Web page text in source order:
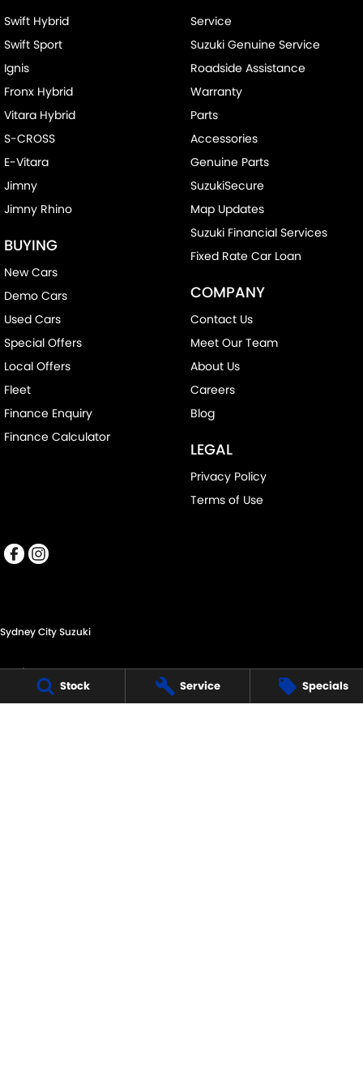
Stock Service Specials
Swift Hybrid
Swift Sport
Ignis
Fronx Hybrid
Vitara Hybrid
S-CROSS
E-Vitara
Jimny
Jimny Rhino
BUYING
New Cars
Demo Cars
Used Cars
Special Offers
Local Offers
Fleet
Finance Enquiry
Finance Calculator
Service
Suzuki Genuine Service
Roadside Assistance
Warranty
Parts
Accessories
Genuine Parts
SuzukiSecure
Map Updates
Suzuki Financial Services
Fixed Rate Car Loan
COMPANY
Contact Us
Meet Our Team
About Us
Careers
Blog
LEGAL
Privacy Policy
Terms of Use
Sydney City Suzuki
60 O'Riordan St,
Alexandria NSW 2015